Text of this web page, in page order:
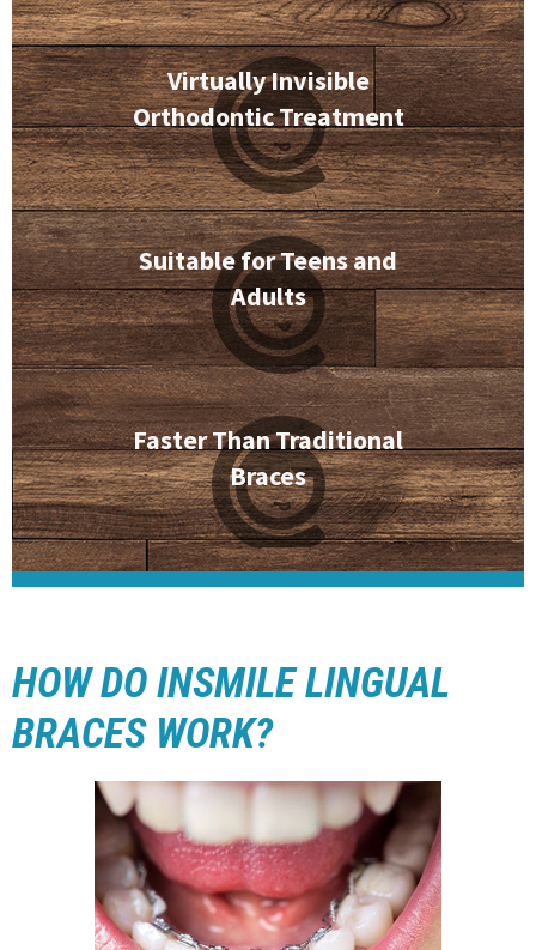
Virtually Invisible
Orthodontic Treatment
Suitable for Teens and
Adults
Faster Than Traditional
Braces
HOW DO INSMILE LINGUAL
BRACES WORK?